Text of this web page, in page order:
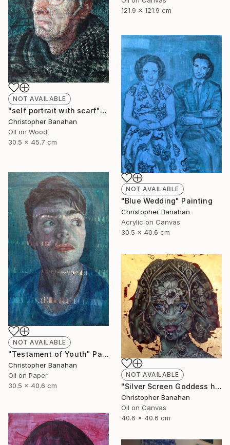
121.9 x 121.9 cm
NOT AVAILABLE
"self portrait with scarf" Painting
Christopher Banahan
Oil on Wood
30.5 x 45.7 cm
NOT AVAILABLE
"Blue Wedding" Painting
Christopher Banahan
Acrylic on Canvas
30.5 x 40.6 cm
NOT AVAILABLE
"Testament of Youth" Painting
Christopher Banahan
Oil on Paper
30.5 x 40.6 cm
NOT AVAILABLE
"Silver Screen Goddess hybrid" Painting
Christopher Banahan
Oil on Canvas
40.6 x 40.6 cm